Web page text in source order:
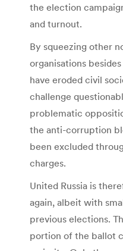
the election
and turnout.
By squeezing other
organisations
have eroded civil
challenge
problematic
the anti-corruption
been excluded
charges.
United Russia is
again, albeit with
previous elections.
portion of the ballot